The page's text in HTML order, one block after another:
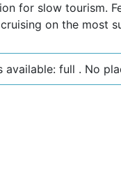
for slow tourism.
on the most
available: full . No